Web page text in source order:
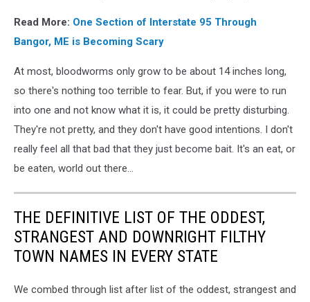
Read More: One Section of Interstate 95 Through
Bangor, ME is Becoming Scary
At most, bloodworms only grow to be about 14 inches long,
so there's nothing too terrible to fear. But, if you were to run
into one and not know what it is, it could be pretty disturbing.
They're not pretty, and they don't have good intentions. I don't
really feel all that bad that they just become bait. It's an eat, or
be eaten, world out there...
THE DEFINITIVE LIST OF THE ODDEST,
STRANGEST AND DOWNRIGHT FILTHY
TOWN NAMES IN EVERY STATE
We combed through list after list of the oddest, strangest and